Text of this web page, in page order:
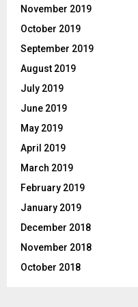
November 2019
October 2019
September 2019
August 2019
July 2019
June 2019
May 2019
April 2019
March 2019
February 2019
January 2019
December 2018
November 2018
October 2018